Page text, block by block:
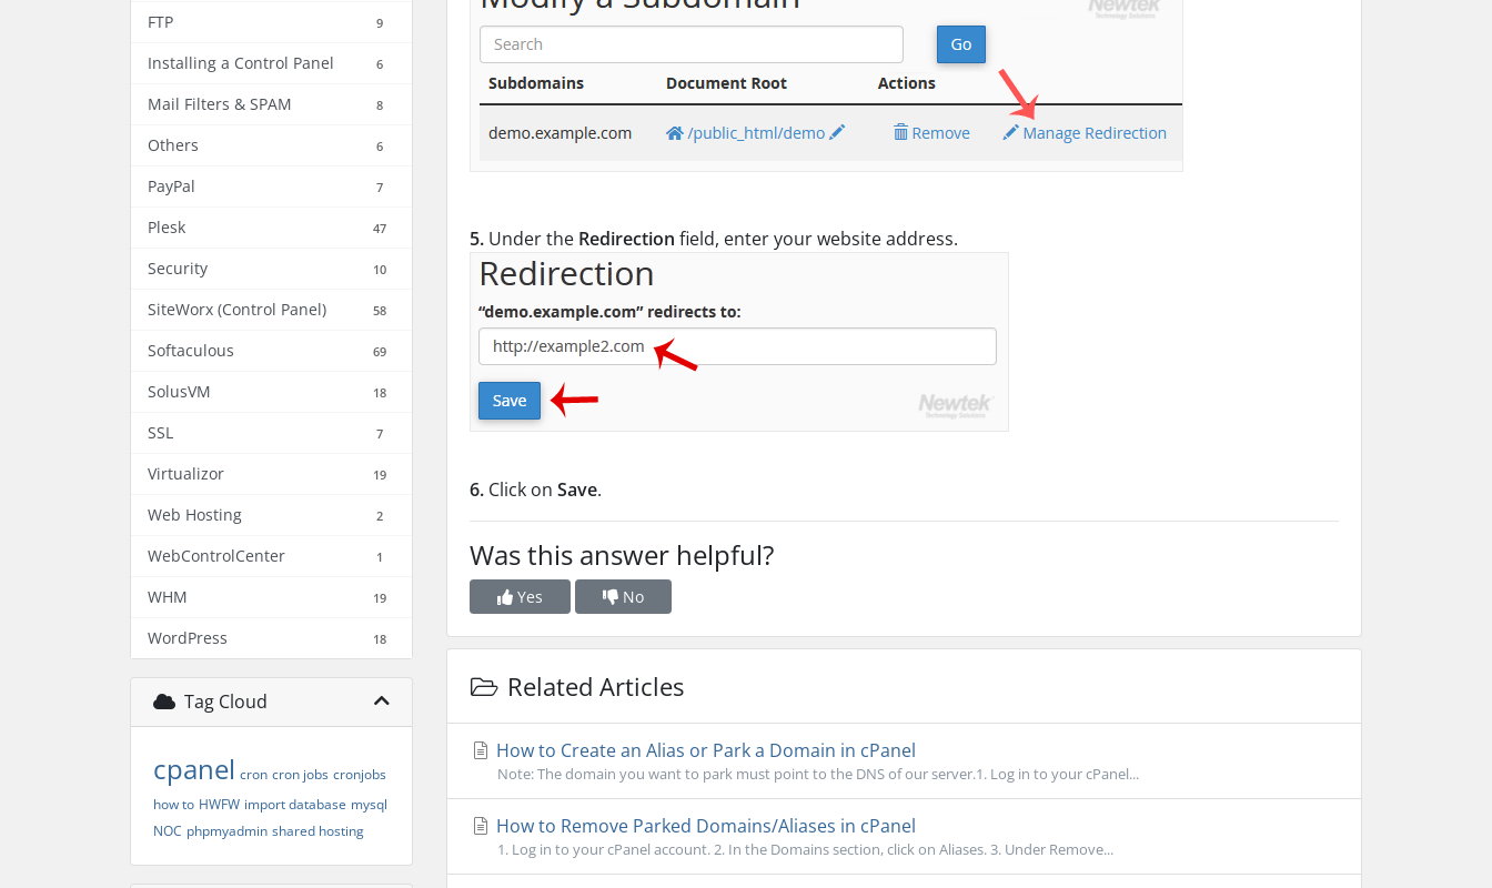
FTP 9
Installing a Control Panel 6
Mail Filters & SPAM 8
Others 6
PayPal 7
Plesk 47
Security 10
SiteWorx (Control Panel) 58
Softaculous 69
SolusVM 18
SSL 7
Virtualizor 19
Web Hosting 2
WebControlCenter 1
WHM 19
WordPress 18
Tag Cloud
cpanel cron cron jobs cronjobs
how to HWFW import database mysql
NOC phpmyadmin shared hosting
5. Under the Redirection field, enter your website address.
6. Click on Save.
Was this answer helpful?
Yes No
Related Articles
How to Create an Alias or Park a Domain in cPanel
Note: The domain you want to park must point to the DNS of our server.1. Log in to your cPanel...
How to Remove Parked Domains/Aliases in cPanel
1. Log in to your cPanel account. 2. In the Domains section, click on Aliases. 3. Under Remove...